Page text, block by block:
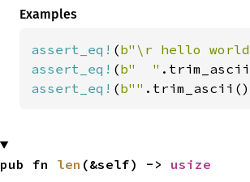
Examples
assert_eq! (b"\r hello
assert_eq! (b"  "
assert_eq! (b""
pub fn len (&self) -> usize